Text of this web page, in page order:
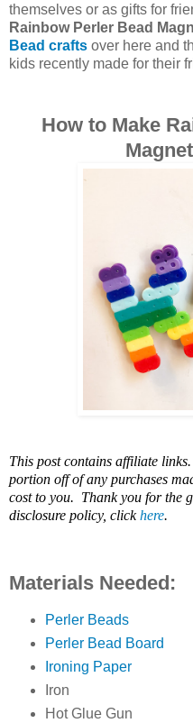
themselves or as gifts for
Rainbow Perler Bead
Bead crafts over here and
kids recently made for their
How to Make
This post contains affiliate
portion off of any purchases
cost to you. Thank you for the
disclosure policy, clickhere.
Materials Needed:
Perler Beads
Perler Bead Board
Ironing Paper
Iron
Hot Glue Gun